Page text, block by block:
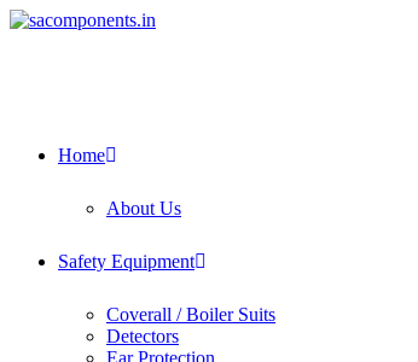
Skip
Home
About Us
Safety Equipment
Coverall / Boiler Suits
Detectors
Ear Protection